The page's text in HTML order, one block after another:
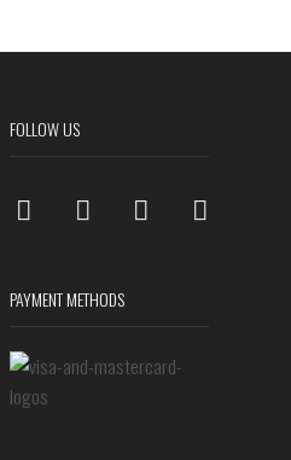
FOLLOW US
PAYMENT METHODS